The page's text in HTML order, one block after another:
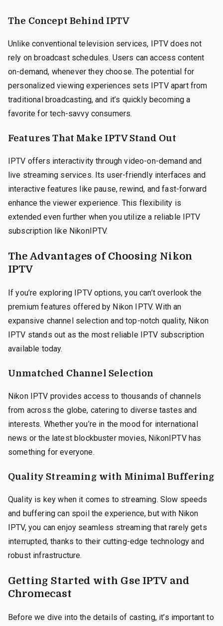
The Concept Behind IPTV
Unlike conventional television services, IPTV does not
rely on broadcast schedules. Users can access content
on-demand, whenever they choose. The potential for
personalized viewing experiences sets IPTV apart from
traditional broadcasting, and it’s quickly becoming a
favorite for tech-savvy consumers.
Features That Make IPTV Stand Out
IPTV offers interactivity through video-on-demand and
live streaming services. Its user-friendly interfaces and
interactive features like pause, rewind, and fast-forward
enhance the viewer experience. This flexibility is
extended even further when you utilize a reliable IPTV
subscription like NikonIPTV.
The Advantages of Choosing Nikon
IPTV
If you’re exploring IPTV options, you can’t overlook the
premium features offered by Nikon IPTV. With an
expansive channel selection and top-notch quality, Nikon
IPTV stands out as the most reliable IPTV subscription
available today.
Unmatched Channel Selection
Nikon IPTV provides access to thousands of channels
from across the globe, catering to diverse tastes and
interests. Whether you’re in the mood for international
news or the latest blockbuster movies, NikonIPTV has
something for everyone.
Quality Streaming with Minimal Buffering
Quality is key when it comes to streaming. Slow speeds
and buffering can spoil the experience, but with Nikon
IPTV, you can enjoy seamless streaming that rarely gets
interrupted, thanks to their cutting-edge technology and
robust infrastructure.
Getting Started with Gse IPTV and
Chromecast
Before we dive into the details of casting, it’s important to